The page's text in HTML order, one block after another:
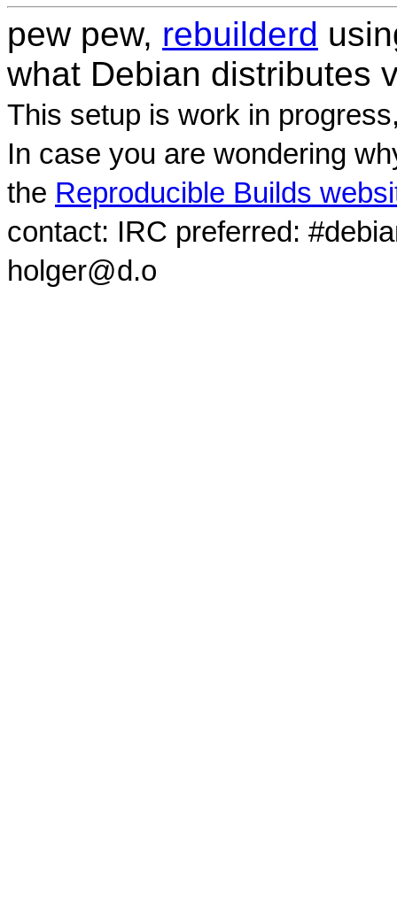
pew pew, rebuilderd
what Debian distributes
This setup is work in
In case you are wondering
the Reproducible Builds
contact: IRC preferred:
holger@d.o